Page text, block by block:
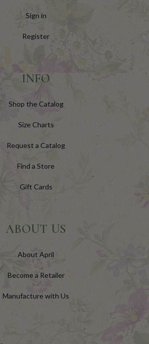
Sign in
Register
INFO
Shop the Catalog
Size Charts
Request a Catalog
Find a Store
Gift Cards
ABOUT US
About April
Become a Retailer
Manufacture with Us